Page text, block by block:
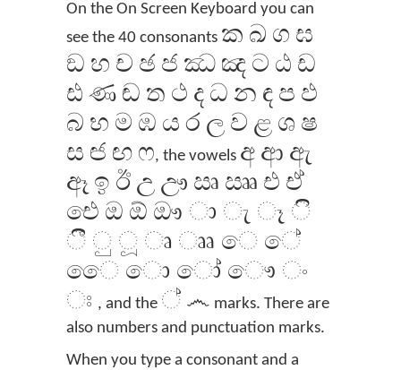
On the On Screen Keyboard you can
see the 40 consonants ක ඛ ග ඝ
ඞ හ ච ඡ ජ ඣ ඤ ට ඨ ඩ
ඪ ණ ඬ ත ථ ද ධ න ඳ ප ඵ
බ භ ම ඹ ය ර ල ව ළ ශ ෂ
ස ඦ ඟ ෆ, the vowels අ ආ ඇ
ඈ ඉ ඊ උ ඌ ඍ ඎ එ ඒ
‌ඓ ඔ ඕ ඖ ා ැ ෑ ි
ී ු ූ ෘ ෲ ෙ ේ
ෛ ො ෝ ෞ ං
ඃ , and the ් ෴ marks. There are
also numbers and punctuation marks.
When you type a consonant and a